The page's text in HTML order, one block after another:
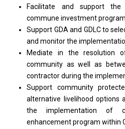
Facilitate andsupportthe
commune investment
Support GDAand GDLCto
andmonitorthe
Mediatein the resolution
community aswell as
contractor duringthe
Support community
alternative livelihood options
theimplementationof
enhancementprogramwithin